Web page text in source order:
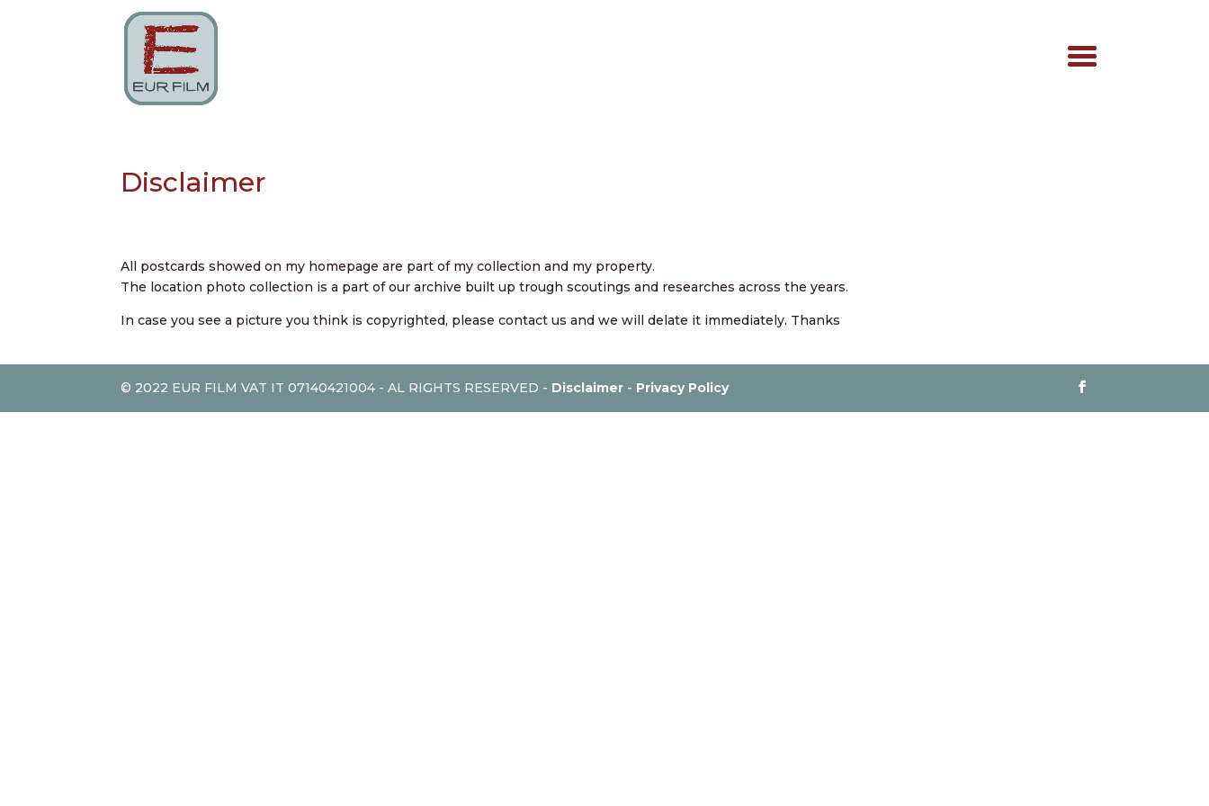
Disclaimer
All postcards showed on my homepage are part of my collection and my property.
The location photo collection is a part of our archive built up trough scoutings and researches across the years.
In case you see a picture you think is copyrighted, please contact us and we will delate it immediately. Thanks
© 2022 EUR FILM VAT IT 07140421004 - AL RIGHTS RESERVED - Disclaimer - Privacy Policy